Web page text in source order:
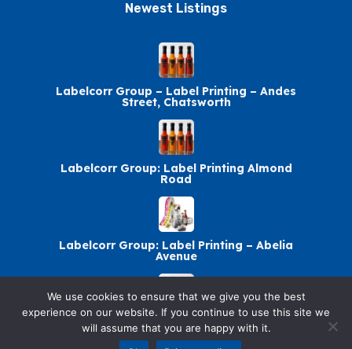
Newest Listings​
Labelcorr Group – Label Printing – Andes
Street, Chatsworth
Labelcorr Group: Label Printing Almond
Road
Labelcorr Group: Label Printing – Abelia
Avenue
Labelcorr Group Chatsworth: Label Printing
We use cookies to ensure that we give you the best
experience on our website. If you continue to use this site we
will assume that you are happy with it.